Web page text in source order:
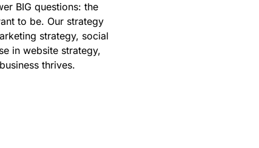
BIG questions: the
to be. Our strategy
strategy, social
in website strategy,
thrives.